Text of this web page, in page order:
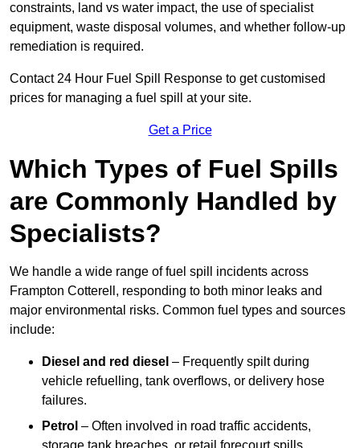
constraints, land vs water impact, the use of specialist
equipment, waste disposal volumes, and whether follow-up
remediation is required.
Contact 24 Hour Fuel Spill Response to get customised
prices for managing a fuel spill at your site.
Get a Price
Which Types of Fuel Spills
are Commonly Handled by
Specialists?
We handle a wide range of fuel spill incidents across
Frampton Cotterell, responding to both minor leaks and
major environmental risks. Common fuel types and sources
include:
Diesel and red diesel – Frequently spilt during
vehicle refuelling, tank overflows, or delivery hose
failures.
Petrol – Often involved in road traffic accidents,